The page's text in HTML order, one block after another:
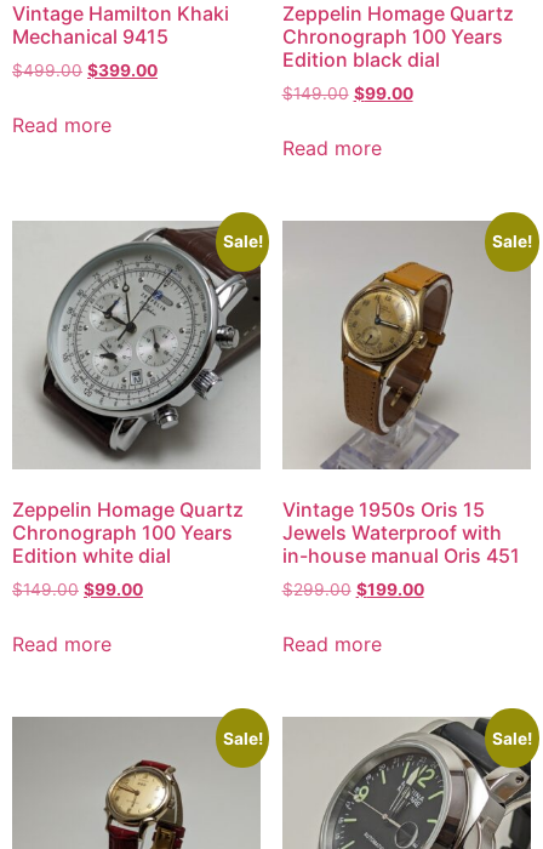
Vintage Hamilton Khaki
Mechanical 9415
$499.00 $399.00
Read more
Zeppelin Homage Quartz
Chronograph 100 Years
Edition black dial
$149.00 $99.00
Read more
Sale!
Zeppelin Homage Quartz
Chronograph 100 Years
Edition white dial
$149.00 $99.00
Read more
Sale!
Vintage 1950s Oris 15
Jewels Waterproof with
in-house manual Oris 451
$299.00 $199.00
Read more
Sale! Sale!